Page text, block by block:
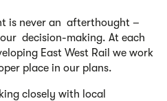
is never an afterthought –
decision-making. At each
East West Rail we work
place in our plans.
closely with local